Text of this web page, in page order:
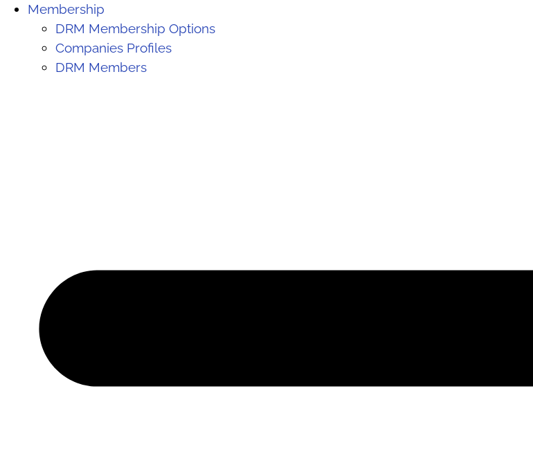
Membership
DRM Membership Options
Companies Profiles
DRM Members